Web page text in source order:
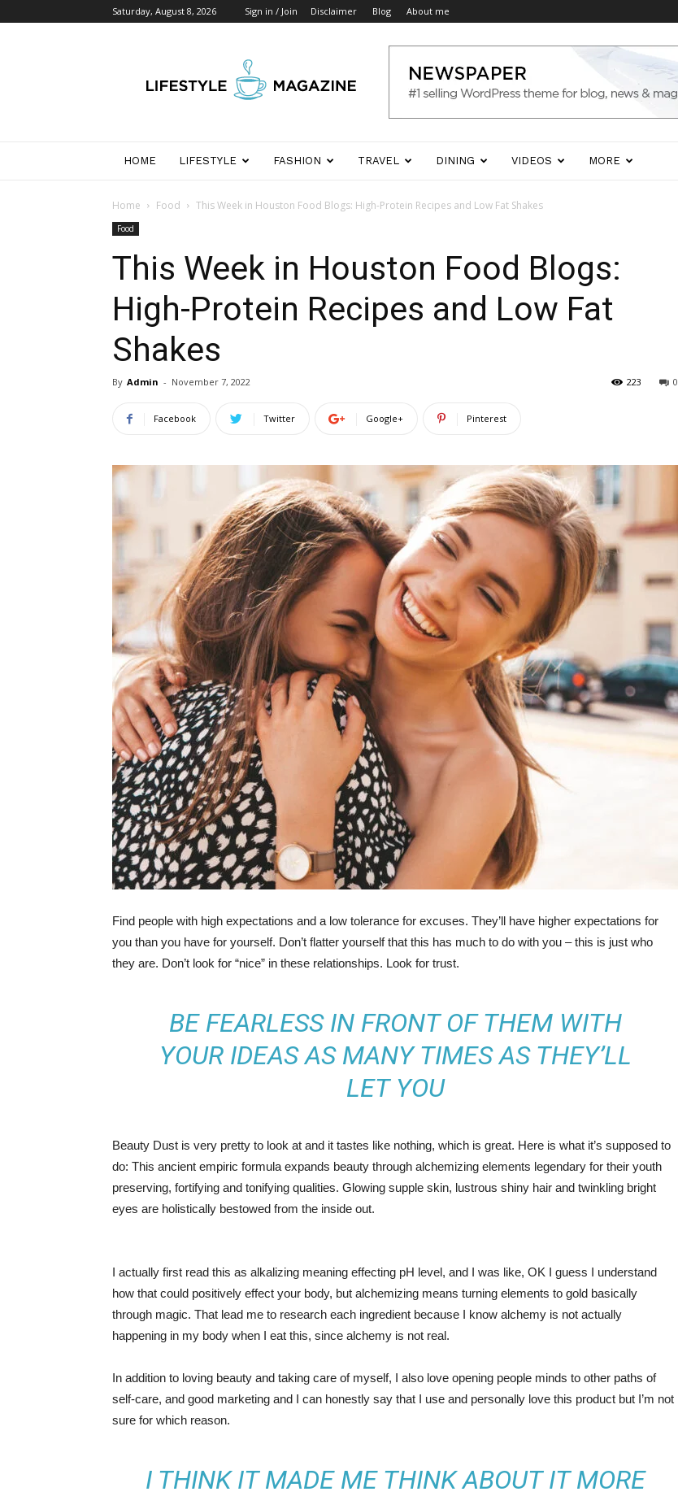
Saturday, August 8, 2026 Sign in / Join Disclaimer Blog About me
Indonesia
HOME LIFESTYLE FASHION TRAVEL DINING VIDEOS MORE
Home Food This Week in Houston Food Blogs: High-Protein Recipes and Low Fat Shakes
Food
This Week in Houston Food Blogs:
High-Protein Recipes and Low Fat
Shakes
By Admin - November 7, 2022 0
223
Facebook Twitter Google+ Pinterest
Find people with high expectations and a low tolerance for excuses. They’ll have higher expectations for
you than you have for yourself. Don’t flatter yourself that this has much to do with you – this is just who
they are. Don’t look for “nice” in these relationships. Look for trust.
BE FEARLESS IN FRONT OF THEM WITH
YOUR IDEAS AS MANY TIMES AS THEY’LL
LET YOU
Beauty Dust is very pretty to look at and it tastes like nothing, which is great. Here is what it’s supposed to
do: This ancient empiric formula expands beauty through alchemizing elements legendary for their youth
preserving, fortifying and tonifying qualities. Glowing supple skin, lustrous shiny hair and twinkling bright
eyes are holistically bestowed from the inside out.
I actually first read this as alkalizing meaning effecting pH level, and I was like, OK I guess I understand
how that could positively effect your body, but alchemizing means turning elements to gold basically
through magic. That lead me to research each ingredient because I know alchemy is not actually
happening in my body when I eat this, since alchemy is not real.
In addition to loving beauty and taking care of myself, I also love opening people minds to other paths of
self-care, and good marketing and I can honestly say that I use and personally love this product but I’m not
sure for which reason.
I THINK IT MADE ME THINK ABOUT IT MORE